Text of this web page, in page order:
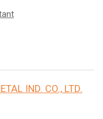
IND. CO., LTD.